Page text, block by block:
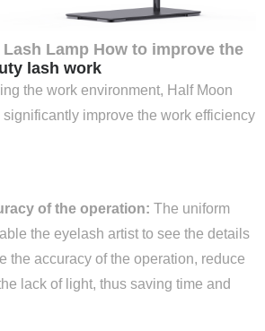
Lamp How to improve the
lash work
the work environment, Half Moon
significantly improve the work efficiency
of the operation: The uniform
the eyelash artist to see the details
the accuracy of the operation, reduce
lack of light, thus saving time and